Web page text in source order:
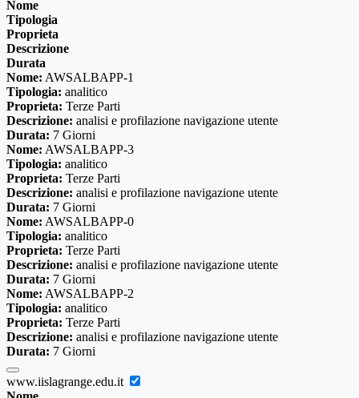
Nome
Tipologia
Proprieta
Descrizione
Durata
Nome: AWSALBAPP-1
Tipologia: analitico
Proprieta: Terze Parti
Descrizione: analisi e profilazione navigazione utente
Durata: 7 Giorni
Nome: AWSALBAPP-3
Tipologia: analitico
Proprieta: Terze Parti
Descrizione: analisi e profilazione navigazione utente
Durata: 7 Giorni
Nome: AWSALBAPP-0
Tipologia: analitico
Proprieta: Terze Parti
Descrizione: analisi e profilazione navigazione utente
Durata: 7 Giorni
Nome: AWSALBAPP-2
Tipologia: analitico
Proprieta: Terze Parti
Descrizione: analisi e profilazione navigazione utente
Durata: 7 Giorni
www.iislagrange.edu.it